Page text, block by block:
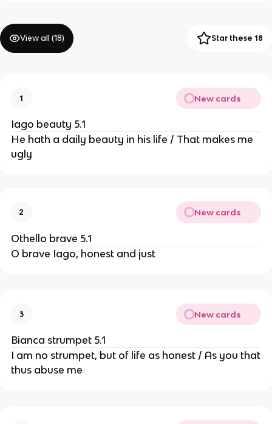
View all (18) Star these 18
1 New cards
Iago beauty 5.1
He hath a daily beauty in his life / That makes me
ugly
2 New cards
Othello brave 5.1
O brave Iago, honest and just
3 New cards
Bianca strumpet 5.1
I am no strumpet, but of life as honest / As you that
thus abuse me